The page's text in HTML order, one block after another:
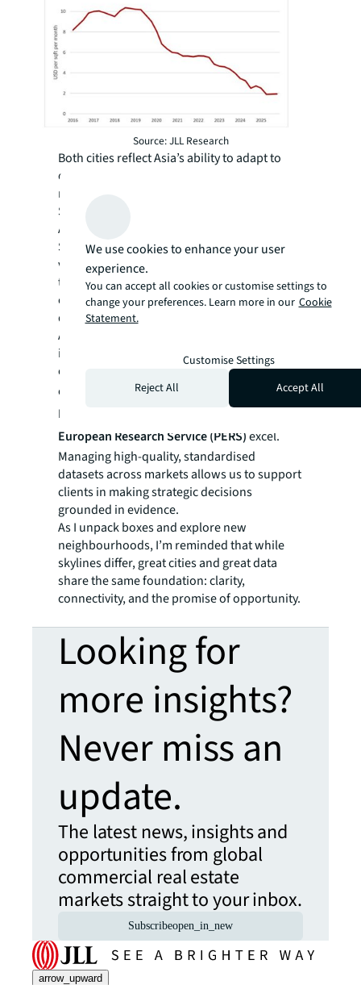
Source: JLL Research
Both cities reflect Asia’s ability to adapt to
changing economic tides. Hong Kong
remains a gateway to mainland China, whilst
Singapore asserts its position as Southeast
Asia’s corporate hub. Now stationed in
Singapore, I find the shift exciting. The
verdant mountain peaks that once framed
the city skyline may be gone, but the energy is
every bit as dynamic, just more evenly
distributed between greenery and glass.
Across all property types, investors
increasingly demand data-backed insights to
evaluate opportunities and the performance
of their portfolios, precisely where JLL’s Real
Estate Intelligence Service (REIS)
European Research Service (PERS)excel.
Managing high-quality, standardised
datasets across markets allows us to support
clients in making strategic decisions
grounded in evidence.
As I unpack boxes and explore new
neighbourhoods, I’m reminded that while
skylines differ, great cities and great data
share the same foundation: clarity,
connectivity, and the promise of opportunity.
Looking for
more insights?
Never miss an
update.
The latest news, insights and
opportunities from global
commercial real estate
markets straight to your inbox.
Subscribeopen_in_new
arrow_upward
We use cookies to enhance your user
experience.
You can accept all cookies or customise settings to
change your preferences. Learn more in our Cookie
Statement.
Customise Settings
Reject All
Accept All